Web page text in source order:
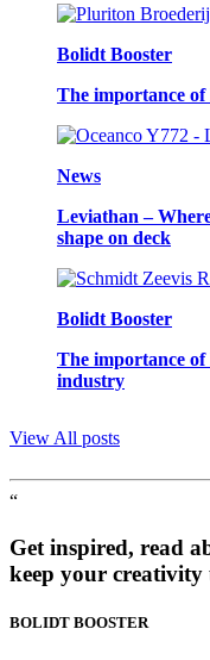
Bolidt Booster
The importance
News
Leviathan –
shape on deck
Bolidt Booster
The importance of
industry
View All posts
“
Get inspired, read
keep your creativity
BOLIDT BOOSTER